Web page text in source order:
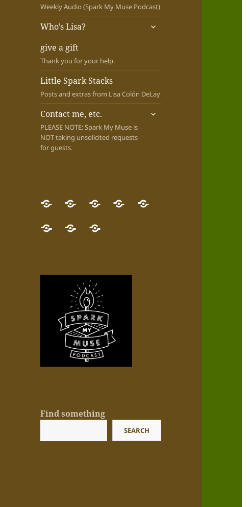
Weekly Audio (Spark My Muse Podcast)
Who’s Lisa?
expand
give a gift
Thank you for your help.
Little Spark Stacks
Posts and extras from Lisa Colón DeLay
Contact me, etc.
PLEASE NOTE: Spark My Muse is
NOT taking unsolicited requests
for guests.
expand
GET
THE
NEW
Desert
Pilgrim
Quest
now!
NEW!
Map
your
NEWESTWho’s
give
Little Contact
Find something
SEARCH